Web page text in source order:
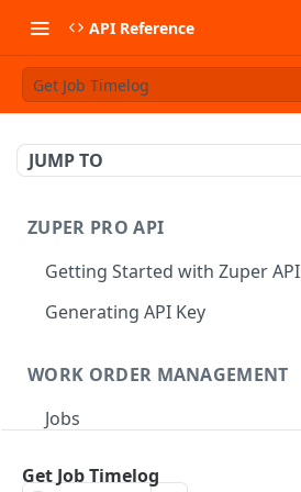
API Reference
Get Job Timelog
JUMP TO
ZUPER PRO API
Getting Started with Zuper API
Generating API Key
WORK ORDER MANAGEMENT
Jobs
Get Job Timelog